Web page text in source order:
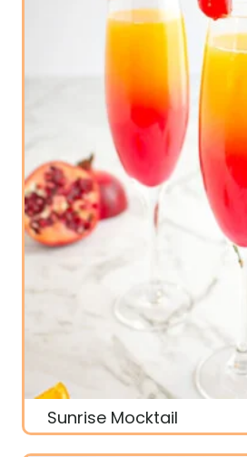
Sunrise Mocktail